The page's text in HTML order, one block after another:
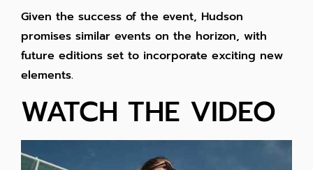
Given the success of the event, Hudson
promises similar events on the horizon, with
future editions set to incorporate exciting new
elements.
WATCH THE VIDEO